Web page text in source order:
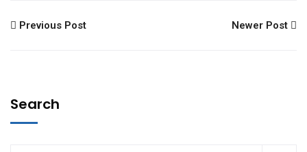
Previous Post Newer Post
Search